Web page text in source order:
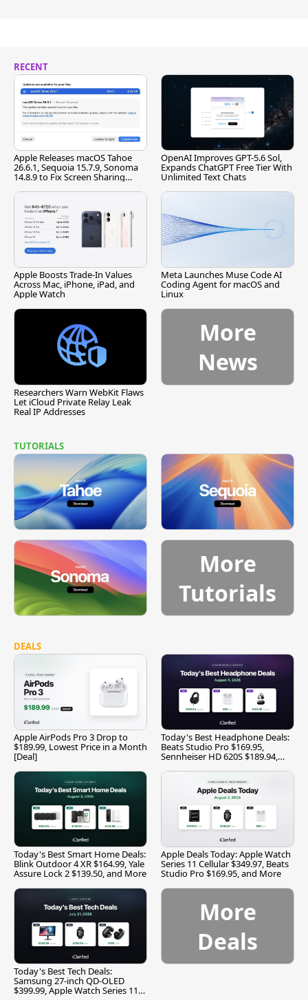
RECENT
Apple Releases macOS Tahoe
26.6.1, Sequoia 15.7.9, Sonoma
14.8.9 to Fix Screen Sharing
OpenAI Improves GPT-5.6 Sol,
Expands ChatGPT Free Tier With
Unlimited Text Chats
Apple Boosts Trade-In Values
Across Mac, iPhone, iPad, and
Apple Watch
Meta Launches Muse Code AI
Coding Agent for macOS and
Linux
Researchers Warn WebKit Flaws
Let iCloud Private Relay Leak
Real IP Addresses
More
News
TUTORIALS
More
Tutorials
DEALS
Apple AirPods Pro 3 Drop to
$189.99, Lowest Price in a Month
[Deal]
Today's Best Headphone Deals:
Beats Studio Pro $169.95,
Sennheiser HD 620S $189.94,
Today's Best Smart Home Deals:
Blink Outdoor 4 XR $164.99, Yale
Assure Lock 2 $139.50, and More
Apple Deals Today: Apple Watch
Series 11 Cellular $349.97, Beats
Studio Pro $169.95, and More
Today's Best Tech Deals:
Samsung 27-inch QD-OLED
$399.99, Apple Watch Series 11
More
Deals